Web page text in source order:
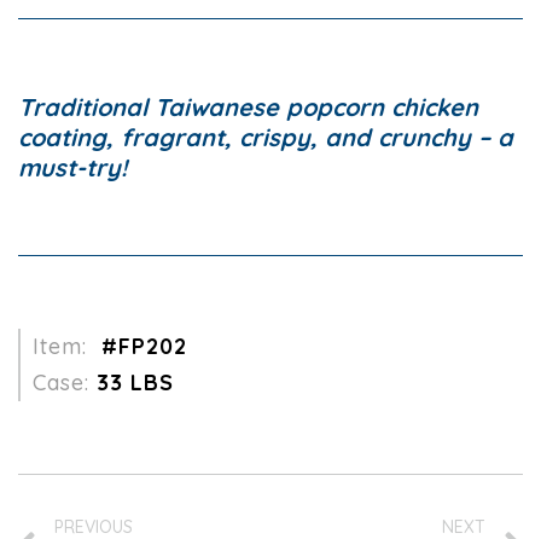
Traditional Taiwanese popcorn chicken
coating, fragrant, crispy, and crunchy – a
must-try!
Item:
#FP202
Case: 33 LBS
PREVIOUS
NEXT